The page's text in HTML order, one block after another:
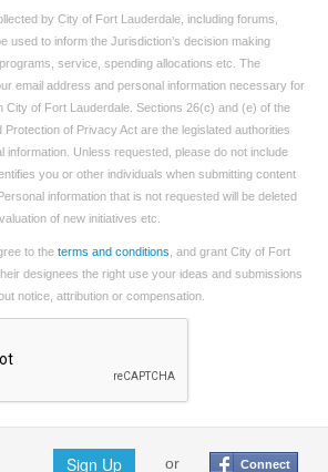
by City of Fort Lauderdale, including forums,
used to inform the Jurisdiction’s decision making
service, spending allocations etc. The
email address and personal information necessary for
City of Fort Lauderdale. Sections 26(c) and (e) of the
Protection of Privacy Act are the legislated authorities
information. Unless requested, please do not include
you or other individuals when submitting content
information that is not requested will be deleted
of new initiatives etc.
to the terms and conditions , and grant City of Fort
designees the right use your ideas and submissions
notice, attribution or compensation.
Sign Up or Connect